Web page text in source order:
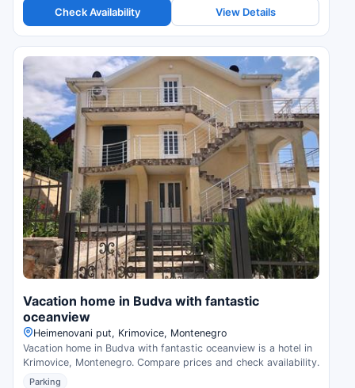
Check Availability View Details
Vacation home in Budva with fantastic
oceanview
Нeimenovani put, Krimovice, Montenegro
Vacation home in Budva with fantastic oceanview is a hotel in
Krimovice, Montenegro. Compare prices and check availability.
Parking